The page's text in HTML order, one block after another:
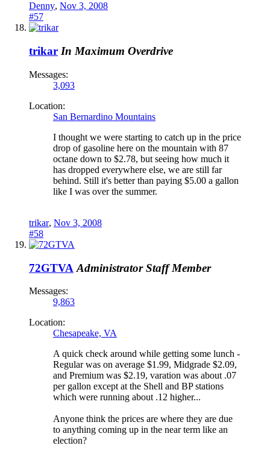
Denny, Nov 3, 2008
#57
trikar In Maximum Overdrive
Messages:
3,093
Location:
San Bernardino Mountains
I thought we were starting to catch up in the price
drop of gasoline here on the mountain with 87
octane down to $2.78, but seeing how much it
has dropped everywhere else, we are still far
behind. Still it's better than paying $5.00 a gallon
like I was over the summer.
trikar, Nov 3, 2008
#58
72GTVA Administrator Staff Member
Messages:
9,863
Location:
Chesapeake, VA
A quick check around while getting some lunch -
Regular was on average $1.99, Midgrade $2.09,
and Premium was $2.19, varation was about .07
per gallon except at the Shell and BP stations
which were running about .12 higher...
Anyone think the prices are where they are due
to anything coming up in the near term like an
election?